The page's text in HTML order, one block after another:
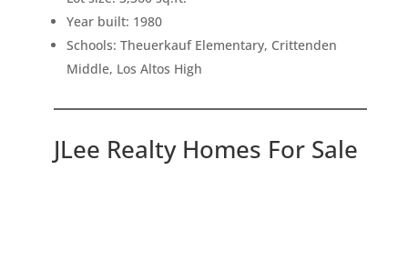
Year built: 1980
Schools: Theuerkauf Elementary, Crittenden
Middle, Los Altos High
JLee Realty Homes For Sale